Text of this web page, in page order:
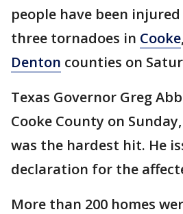
people have been
three tornadoes in Cooke,
Denton counties on
Texas Governor Greg
Cooke County on
was the hardest hit. He
declaration for the
More than 200 homes